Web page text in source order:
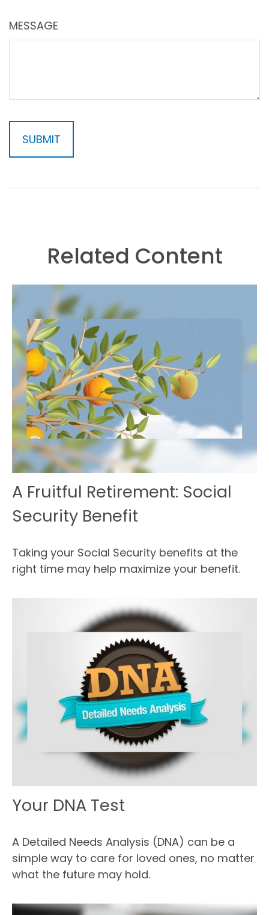
MESSAGE
Related Content
A Fruitful Retirement: Social
Security Benefit
Taking your Social Security benefits at the
right time may help maximize your benefit.
Your DNA Test
A Detailed Needs Analysis (DNA) can be a
simple way to care for loved ones, no matter
what the future may hold.